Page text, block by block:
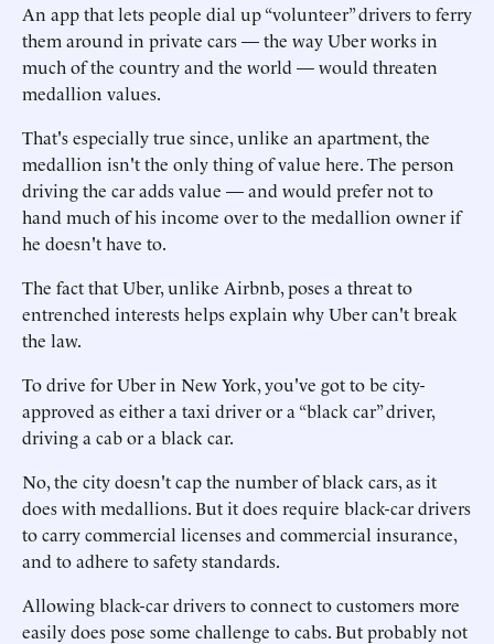
An app that lets people dial up “volunteer” drivers to ferry
them around in private cars — the way Uber works in
much of the country and the world — would threaten
medallion values.
That's especially true since, unlike an apartment, the
medallion isn't the only thing of value here. The person
driving the car adds value — and would prefer not to
hand much of his income over to the medallion owner if
he doesn't have to.
The fact that Uber, unlike Airbnb, poses a threat to
entrenched interests helps explain why Uber can't break
the law.
To drive for Uber in New York, you've got to be city-
approved as either a taxi driver or a “black car” driver,
driving a cab or a black car.
No, the city doesn't cap the number of black cars, as it
does with medallions. But it does require black-car drivers
to carry commercial licenses and commercial insurance,
and to adhere to safety standards.
Allowing black-car drivers to connect to customers more
easily does pose some challenge to cabs. But probably not